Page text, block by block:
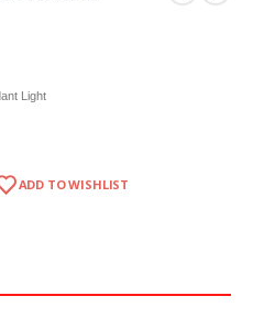
Light
ADD TO WISHLIST